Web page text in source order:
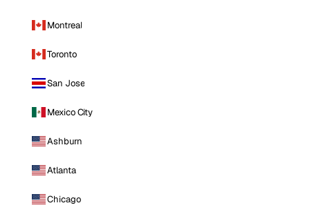
Montreal
Toronto
San Jose
Mexico City
Ashburn
Atlanta
Chicago